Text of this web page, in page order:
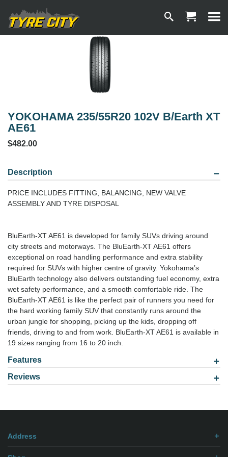
YOKOHAMA 235/55R20 102V B/Earth XT
AE61
$482.00
Description
PRICE INCLUDES FITTING, BALANCING, NEW VALVE
ASSEMBLY AND TYRE DISPOSAL
BluEarth-XT AE61 is developed for family SUVs driving around
city streets and motorways. The BluEarth-XT AE61 offers
exceptional on road handling performance and extra stability
required for SUVs with higher centre of gravity. Yokohama’s
BluEarth technology also delivers outstanding fuel economy, extra
wet safety performance, and a smooth comfortable ride. The
BluEarth-XT AE61 is like the perfect pair of runners you need for
the hard working family SUV that constantly runs around the
urban jungle for shopping, picking up the kids, dropping off
friends, driving to and from work. BluEarth-XT AE61 is available in
19 sizes ranging from 16 to 20 inch.
Features
Model: 2355520
Reviews
Address